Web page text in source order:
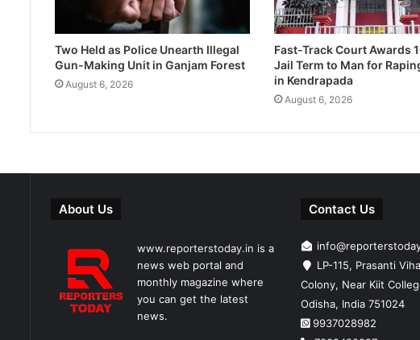
Two Held as Police Unearth Illegal
Gun-Making Unit in Ganjam Forest
August 6, 2026
Fast-Track Court Awards
Jail Term to Man for
in Kendrapada
August 6, 2026
About Us
www.reporterstoday.in is a
news web portal and
monthly magazine where
you can get the latest
news.
Contact Us
LP-115, Prasanti
Colony, Near Kiit
Odisha, India 751024
9937028982